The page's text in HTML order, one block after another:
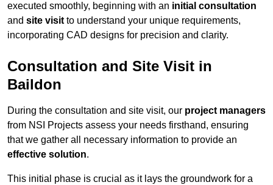
executed smoothly, beginning with an initial consultation
and site visit to understand your unique requirements,
incorporating CAD designs for precision and clarity.
Consultation and Site Visit in
Baildon
During the consultation and site visit, our project managers
from NSI Projects assess your needs firsthand, ensuring
that we gather all necessary information to provide an
effective solution.
This initial phase is crucial as it lays the groundwork for a